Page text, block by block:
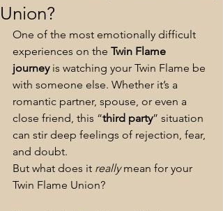
Union?
One of the most emotionally difficult
experiences on the Twin Flame
journey is watching your Twin Flame be
with someone else. Whether it’s a
romantic partner, spouse, or even a
close friend, this “third party” situation
can stir deep feelings of rejection, fear,
and doubt.
But what does it really mean for your
Twin Flame Union?